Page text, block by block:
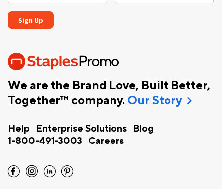
We are the Brand Love, Built Better,
Together™ company. Our Storychevron_right
Help Enterprise Solutions
Blog
1-800-491-3003
Careers
facebook instagram linkedin pinterest